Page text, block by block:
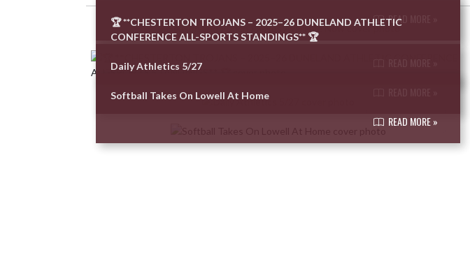
Skip News READ MORE »
🏆 **CHESTERTON TROJANS – 2025–26 DUNELAND ATHLETIC
CONFERENCE ALL-SPORTS STANDINGS** 🏆
Daily Athletics 5/27
Softball Takes On Lowell At Home
READ MORE »